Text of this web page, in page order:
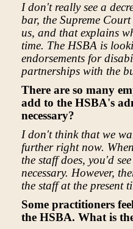
I don't really see a
bar, the Supreme
us, and that explains
time. The HSBA is
endorsements for
partnerships with the
There are so many
add to the HSBA's
necessary?
I don't think that we
further right now.
the staff does, you'd
necessary. However,
the staff at the present
Some practitioners
the HSBA. What is